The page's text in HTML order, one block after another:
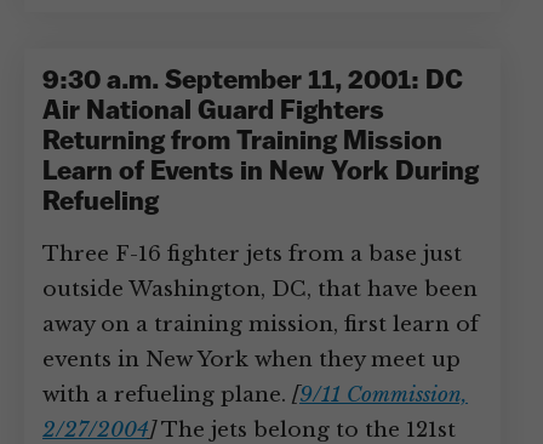
9:30 a.m. September 11, 2001: DC
Air National Guard Fighters
Returning from Training Mission
Learn of Events in New York During
Refueling
Three F-16 fighter jets from a base just
outside Washington, DC, that have been
away on a training mission, first learn of
events in New York when they meet up
with a refueling plane. [9/11 Commission,
2/27/2004]The jets belong to the 121st